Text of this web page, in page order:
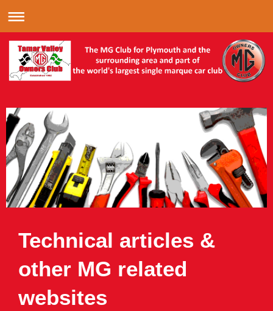
Technical articles &
other MG related
websites